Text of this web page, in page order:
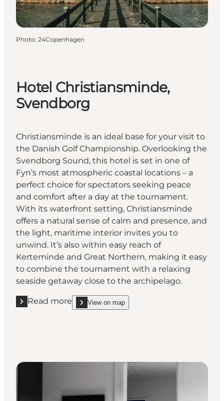
Photo: 24Copenhagen
Hotel Christiansminde,
Svendborg
Christiansminde is an ideal base for your visit to
the Danish Golf Championship. Overlooking the
Svendborg Sound, this hotel is set in one of
Fyn’s most atmospheric coastal locations – a
perfect choice for spectators seeking peace
and comfort after a day at the tournament.
With its waterfront setting, Christiansminde
offers a natural sense of calm and presence, and
the light, maritime interior invites you to
unwind. It’s also within easy reach of
Kerteminde and Great Northern, making it easy
to combine the tournament with a relaxing
seaside getaway close to the archipelago.
Read more
Read more "Hotel Christiansminde, Svendborg"
View on map
show Hotel Christiansminde, Svendborg on_map